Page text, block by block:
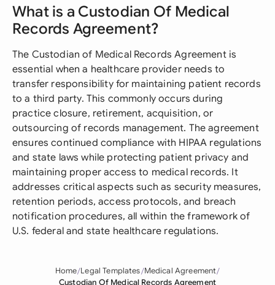
What is a Custodian Of Medical
Records Agreement?
The Custodian of Medical Records Agreement is
essential when a healthcare provider needs to
transfer responsibility for maintaining patient records
to a third party. This commonly occurs during
practice closure, retirement, acquisition, or
outsourcing of records management. The agreement
ensures continued compliance with HIPAA regulations
and state laws while protecting patient privacy and
maintaining proper access to medical records. It
addresses critical aspects such as security measures,
retention periods, access protocols, and breach
notification procedures, all within the framework of
U.S. federal and state healthcare regulations.
Home Legal Templates Medical Agreement
Custodian Of Medical Records Agreement